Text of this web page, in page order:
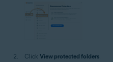
Click View protected folders.